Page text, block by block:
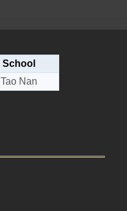
School
Tao Nan